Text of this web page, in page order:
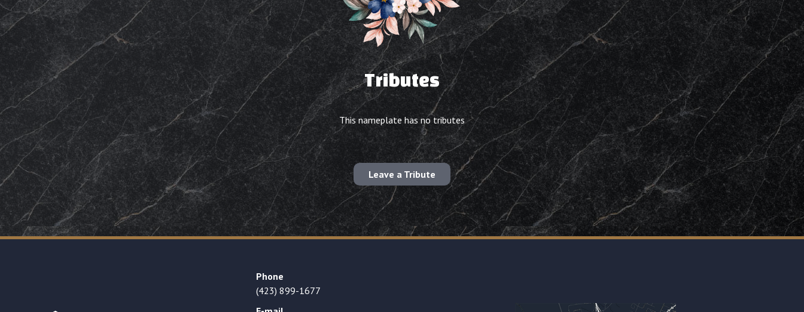
Tributes
This nameplate has no tributes
Leave a Tribute
Phone
(423) 899-1677